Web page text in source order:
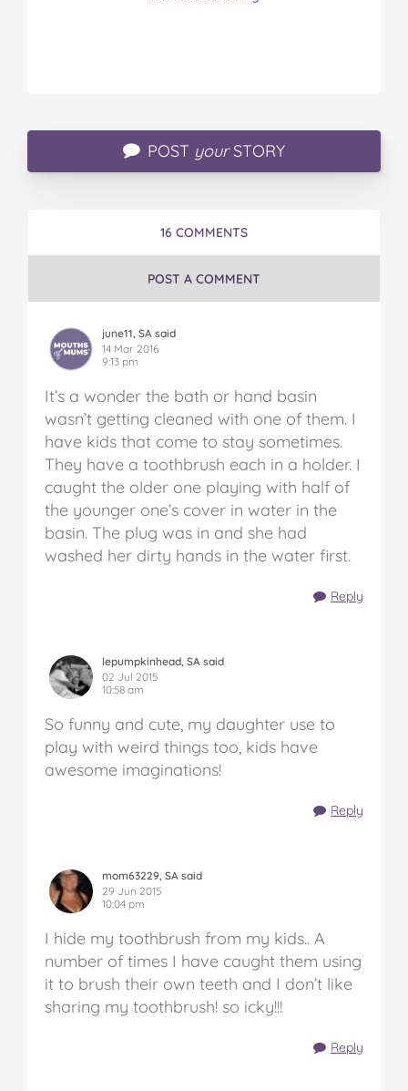
POST yourSTORY
16 COMMENTS
POST A COMMENT
june11, SA said
14 Mar 2016
9:13 pm
It’s a wonder the bath or hand basin
wasn’t getting cleaned with one of them. I
have kids that come to stay sometimes.
They have a toothbrush each in a holder. I
caught the older one playing with half of
the younger one’s cover in water in the
basin. The plug was in and she had
washed her dirty hands in the water first.
Reply
lepumpkinhead, SA said
02 Jul 2015
10:58 am
So funny and cute, my daughter use to
play with weird things too, kids have
awesome imaginations!
Reply
mom63229, SA said
29 Jun 2015
10:04 pm
I hide my toothbrush from my kids.. A
number of times I have caught them using
it to brush their own teeth and I don’t like
sharing my toothbrush! so icky!!!
Reply